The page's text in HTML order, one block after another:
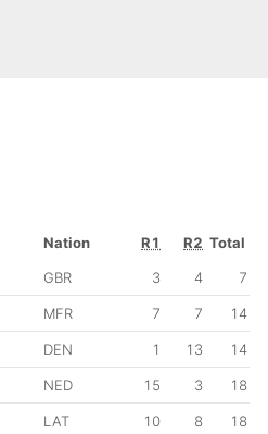
Nation R1 R2 Total
GBR 3 4 7
MFR 7 7 14
DEN 1 13 14
NED 15 3 18
LAT 10 8 18